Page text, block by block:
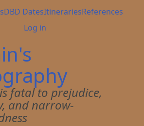
DBD DatesItinerariesReferences
User
menu
Log in
fatal to prejudice,
and narrow-